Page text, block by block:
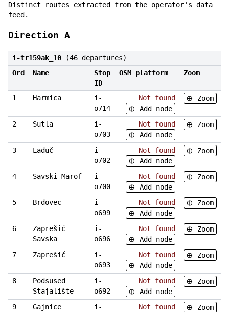
Distinct routes extracted from the operator's data
feed.
Direction A
i-tr159ak_10
(46 departures)
Ord
Name
Stop
ID
OSM platform Zoom
1 Harmica
i-
o714
Not found
Add node
Zoom
2 Sutla
i-
o703
Not found
Add node
Zoom
3 Laduč
i-
o702
Not found
Add node
Zoom
4 Savski Marof
i-
o700
Not found
Add node
Zoom
5 Brdovec
i-
o699
Not found
Add node
Zoom
6
Zaprešić
Savska
i-
o696
Not found
Add node
Zoom
7 Zaprešić
i-
o693
Not found
Add node
Zoom
8
Podsused
Stajalište
i-
o692
Not found
Add node
Zoom
9 Gajnice
i-
Not found
Zoom